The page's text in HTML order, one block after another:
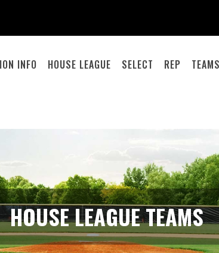
INFO HOUSE LEAGUE SELECT REP TEAMS
HOUSE LEAGUE TEAMS